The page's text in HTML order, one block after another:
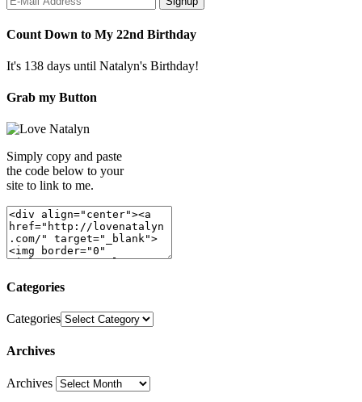
Count Down to My 22nd Birthday
It's 138 days until Natalyn's Birthday!
Grab my Button
Simply copy and paste
the code below to your
site to link to me.
Categories
Categories
Archives
Archives